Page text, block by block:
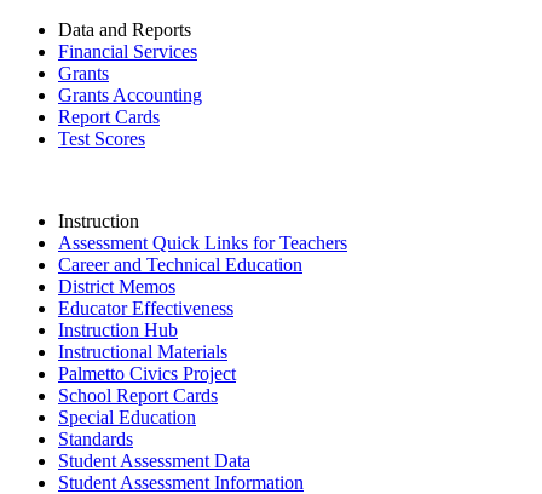
Data and Reports
Financial Services
Grants
Grants Accounting
Report Cards
Test Scores
Instruction
Assessment Quick Links for Teachers
Career and Technical Education
District Memos
Educator Effectiveness
Instruction Hub
Instructional Materials
Palmetto Civics Project
School Report Cards
Special Education
Standards
Student Assessment Data
Student Assessment Information